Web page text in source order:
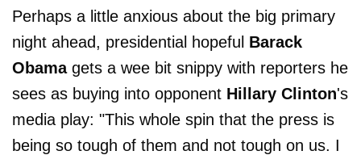
Perhaps a little anxious about the big primary
night ahead, presidential hopeful Barack
Obamagets a wee bit snippy with reporters he
sees as buying into opponent Hillary Clinton's
media play: "This whole spin that the press is
being so tough of them and not tough on us. I